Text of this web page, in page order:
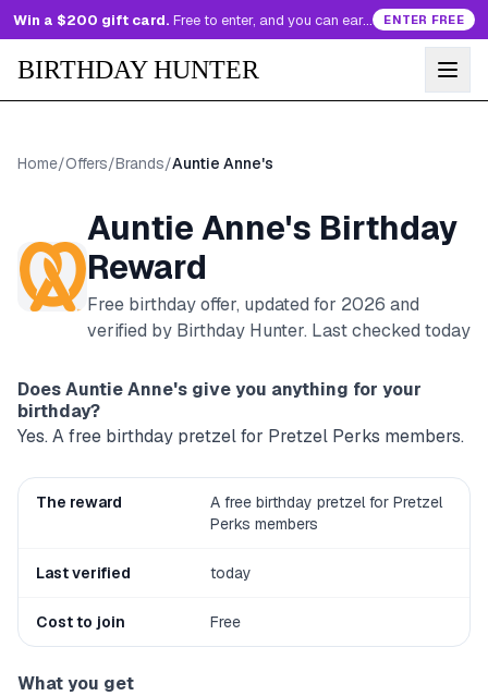
Win a $200 gift card. Free to enter, and you can earn more entries every day. ENTER FREE
BIRTHDAY HUNTER
Home/Offers/Brands/Auntie Anne's
Auntie Anne's Birthday
Reward
Free birthday offer, updated for 2026 and
verified by Birthday Hunter. Last checked today
DoesAuntie Anne's give you anything for your
birthday?
Yes. A free birthday pretzel for Pretzel Perks members.
The reward
A free birthday pretzel for Pretzel
Perks members
Last verified today
Cost to join Free
What you get